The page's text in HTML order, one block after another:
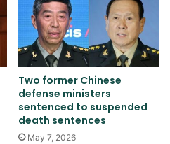
Two former Chinese
defense ministers
sentenced to suspended
death sentences
May 7, 2026